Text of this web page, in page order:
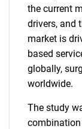
the current
drivers, and
market is
based
globally,
worldwide.
The study